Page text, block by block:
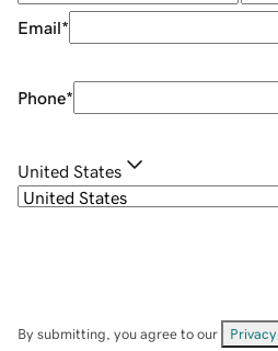
Email*
Phone*
United States
By submitting, you agree to our